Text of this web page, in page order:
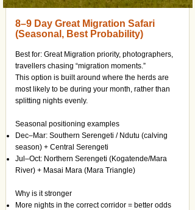
8–9 Day Great Migration Safari
(Seasonal, Best Probability)
Best for: Great Migration priority, photographers,
travellers chasing “migration moments.”
This option is built around where the herds are
most likely to be during your month, rather than
splitting nights evenly.
Seasonal positioning examples
Dec–Mar: Southern Serengeti / Ndutu (calving
season) + Central Serengeti
Jul–Oct: Northern Serengeti (Kogatende/Mara
River) + Masai Mara (Mara Triangle)
Why is it stronger
More nights in the correct corridor = better odds